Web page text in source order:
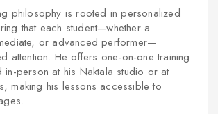
philosophy is rooted in personalized
that each student—whether a
or advanced performer—
attention. He offers one-on-one training
in-person at his Naktala studio or at
making his lessons accessible to